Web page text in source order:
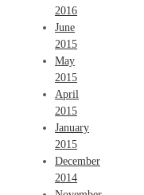
2016
June
2015
May
2015
April
2015
January
2015
December
2014